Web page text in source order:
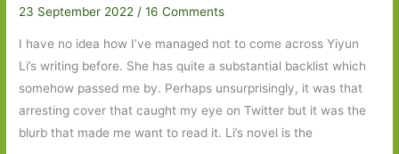
23 September 2022/16 Comments
I have no idea how I’ve managed not to come across Yiyun
Li’s writing before. She has quite a substantial backlist which
somehow passed me by. Perhaps unsurprisingly, it was that
arresting cover that caught my eye on Twitter but it was the
blurb that made me want to read it. Li’s novel is the